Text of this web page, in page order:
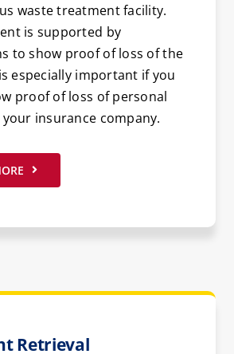
waste treatment facility.
is supported by
to show proof of loss of the
especially important if you
proof of loss of personal
insurance company.
Retrieval